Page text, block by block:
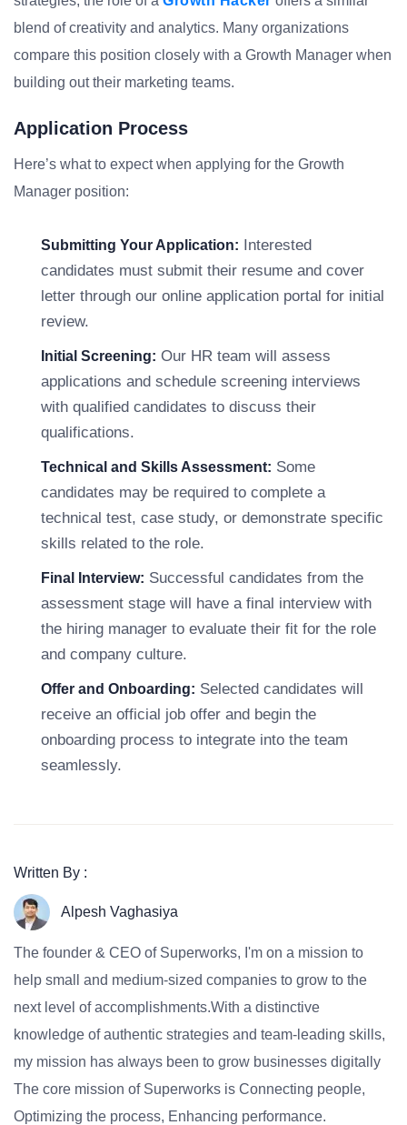
blend of creativity and analytics. Many organizations
compare this position closely with a Growth Manager when
building out their marketing teams.
Application Process
Here’s what to expect when applying for the Growth
Manager position:
Submitting Your Application: Interested
candidates must submit their resume and cover
letter through our online application portal for initial
review.
Initial Screening: Our HR team will assess
applications and schedule screening interviews
with qualified candidates to discuss their
qualifications.
Technical and Skills Assessment: Some
candidates may be required to complete a
technical test, case study, or demonstrate specific
skills related to the role.
Final Interview: Successful candidates from the
assessment stage will have a final interview with
the hiring manager to evaluate their fit for the role
and company culture.
Offer and Onboarding: Selected candidates will
receive an official job offer and begin the
onboarding process to integrate into the team
seamlessly.
Written By :
Alpesh Vaghasiya
The founder & CEO of Superworks, I'm on a mission to
help small and medium-sized companies to grow to the
next level of accomplishments.With a distinctive
knowledge of authentic strategies and team-leading skills,
my mission has always been to grow businesses digitally
The core mission of Superworks is Connecting people,
Optimizing the process, Enhancing performance.